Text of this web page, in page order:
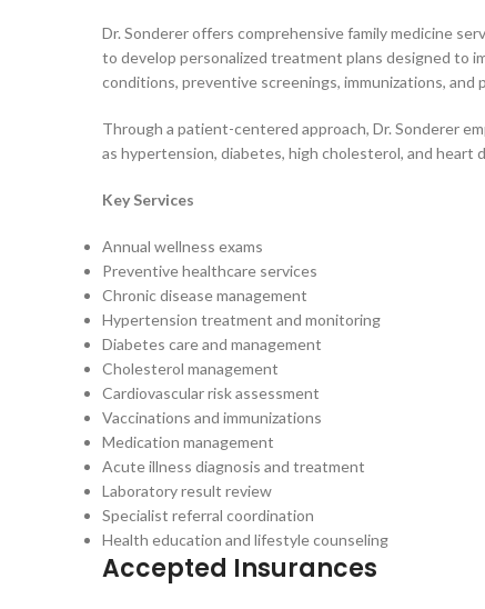
Dr. Sonderer offers comprehensive family medicine
to develop personalized treatment plans designed to
conditions, preventive screenings, immunizations,
Through a patient-centered approach, Dr. Sonderer
as hypertension, diabetes, high cholesterol, and
Key Services
Annual wellness exams
Preventive healthcare services
Chronic disease management
Hypertension treatment and monitoring
Diabetes care and management
Cholesterol management
Cardiovascular risk assessment
Vaccinations and immunizations
Medication management
Acute illness diagnosis and treatment
Laboratory result review
Specialist referral coordination
Health education and lifestyle counseling
Accepted Insurances